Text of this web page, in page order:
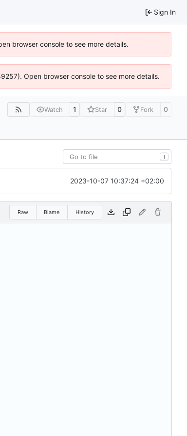
Sign In
browser console to see more details.
Open browser console to see more details.
Watch 1 Star 0 Fork 0
T
2023-10-07 10:37:24 +02:00
Raw Blame History